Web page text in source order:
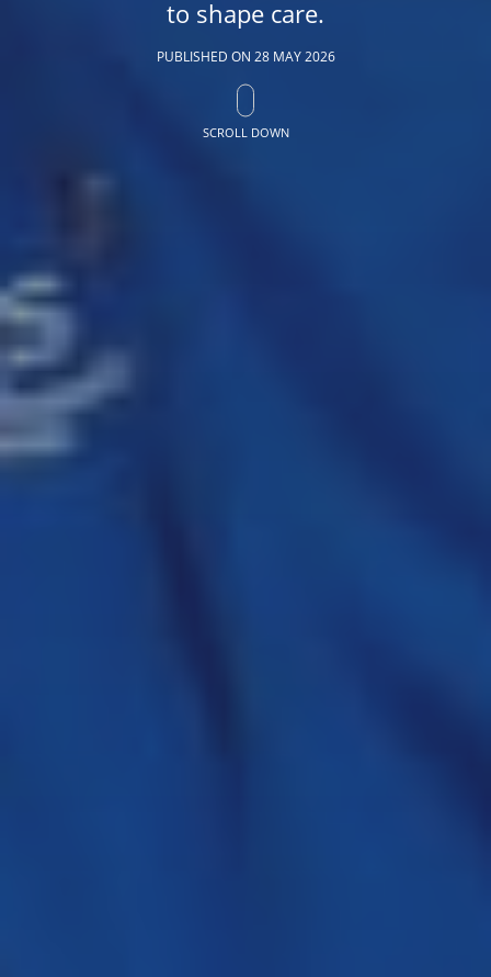
to shape care.
PUBLISHED ON 28 MAY 2026
SCROLL DOWN